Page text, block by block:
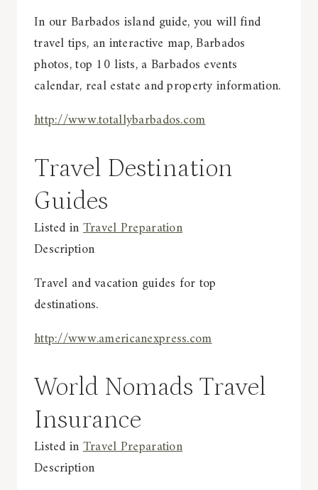
In our Barbados island guide, you will find
travel tips, an interactive map, Barbados
photos, top 10 lists, a Barbados events
calendar, real estate and property information.
http://www.totallybarbados.com
Travel Destination
Guides
Listed inTravel Preparation
Description
Travel and vacation guides for top
destinations.
http://www.americanexpress.com
World Nomads Travel
Insurance
Listed inTravel Preparation
Description